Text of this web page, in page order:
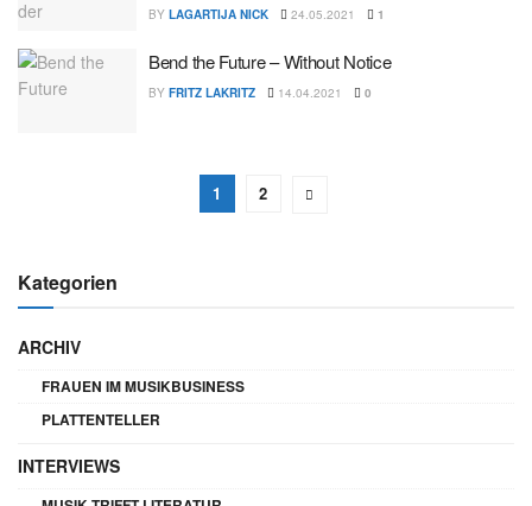
BY LAGARTIJA NICK 24.05.2021 1
Bend the Future – Without Notice
BY FRITZ LAKRITZ 14.04.2021 0
1 2
Kategorien
ARCHIV
FRAUEN IM MUSIKBUSINESS
PLATTENTELLER
INTERVIEWS